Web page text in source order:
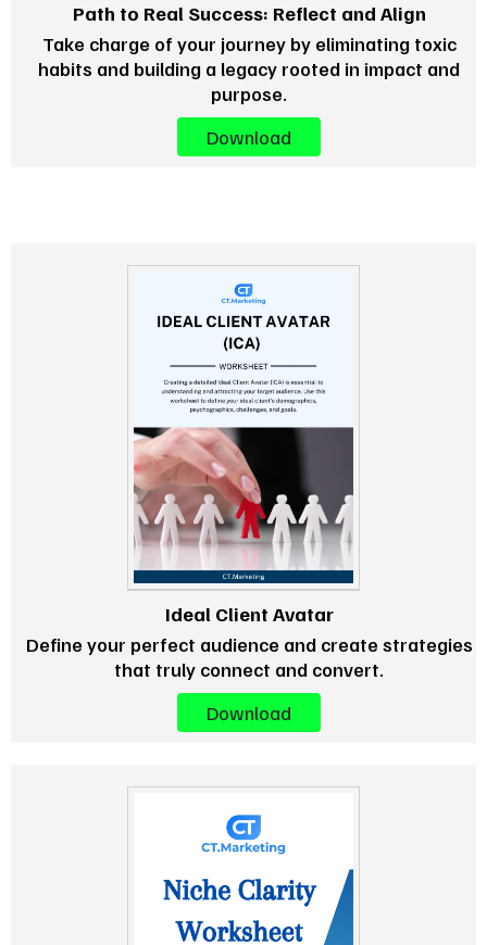
Path to Real Success: Reflect and Align
Take charge of your journey by eliminating toxic
habits and building a legacy rooted in impact and
purpose.
Download
Ideal Client Avatar
Define your perfect audience and create strategies
that truly connect and convert.
Download